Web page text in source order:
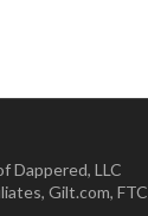
Dappered, LLC
, Gilt.com, FTC